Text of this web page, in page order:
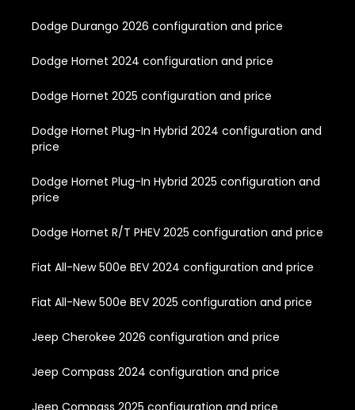
Dodge Durango 2026 configuration and price
Dodge Hornet 2024 configuration and price
Dodge Hornet 2025 configuration and price
Dodge Hornet Plug-In Hybrid 2024 configuration and
price
Dodge Hornet Plug-In Hybrid 2025 configuration and
price
Dodge Hornet R/T PHEV 2025 configuration and price
Fiat All-New 500e BEV 2024 configuration and price
Fiat All-New 500e BEV 2025 configuration and price
Jeep Cherokee 2026 configuration and price
Jeep Compass 2024 configuration and price
Jeep Compass 2025 configuration and price